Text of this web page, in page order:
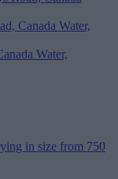
in size from 750